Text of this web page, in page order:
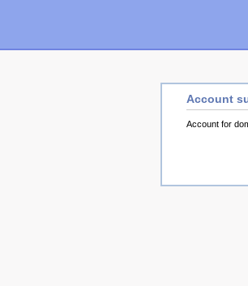
Account
Account for